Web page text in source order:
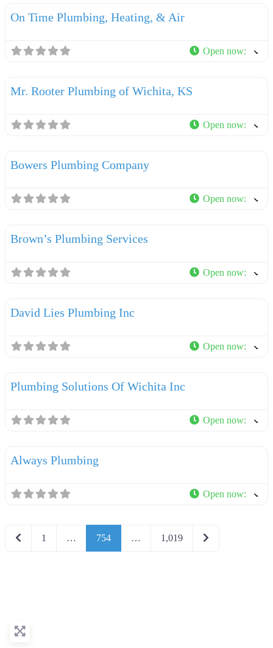
On Time Plumbing, Heating, & Air
Open now:
Mr. Rooter Plumbing of Wichita, KS
Open now:
Bowers Plumbing Company
Open now:
Brown’s Plumbing Services
Open now:
David Lies Plumbing Inc
Open now:
Plumbing Solutions Of Wichita Inc
Open now:
Always Plumbing
Open now:
Newer posts
1 … 754 … 1,019 Older posts